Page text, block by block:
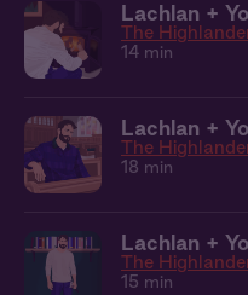
Lachlan +
The
14 min
Lachlan +
The
18 min
Lachlan +
The
15 min